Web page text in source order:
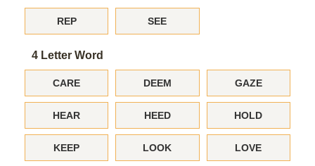
REP SEE
4 Letter Word
CARE DEEM GAZE
HEAR HEED HOLD
KEEP LOOK LOVE